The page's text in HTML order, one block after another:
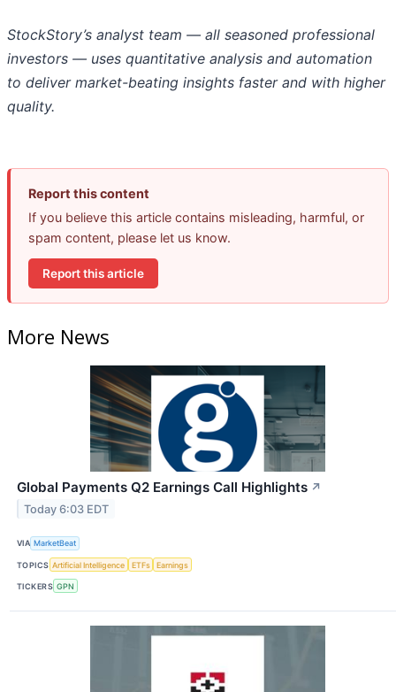
StockStory’s analyst team — all seasoned professional
investors — uses quantitative analysis and automation
to deliver market-beating insights faster and with higher
quality.
Report this content
If you believe this article contains misleading, harmful, or
spam content, please let us know.
Report this article
More News
Global Payments Q2 Earnings Call Highlights ↗
Today 6:03 EDT
VIA MarketBeat
TOPICS Artificial Intelligence ETFs Earnings
TICKERS GPN